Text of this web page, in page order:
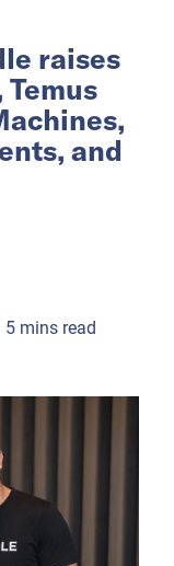
raises
and
5minsread